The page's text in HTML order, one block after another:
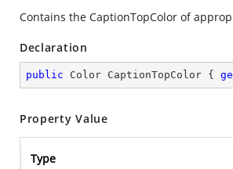
Contains the CaptionTopColor of
Declaration
public Color CaptionTopColor {
Property Value
Type